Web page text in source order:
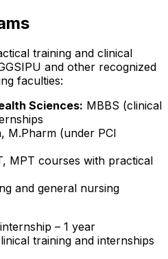
training and clinical
and other recognized
faculties:
Sciences: MBBS (clinical
M.Pharm (under PCI
MPT courses with practical
and general nursing
– 1 year
training and internships